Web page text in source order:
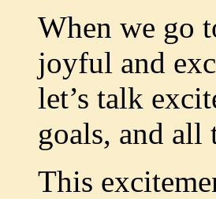
When we go
joyful and
let’s talk
goals, and all
This